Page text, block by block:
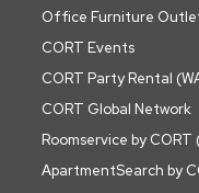
Office Furniture
CORT Events
CORT Party Rental
CORT Global Network
Roomservice by CORT
ApartmentSearch by